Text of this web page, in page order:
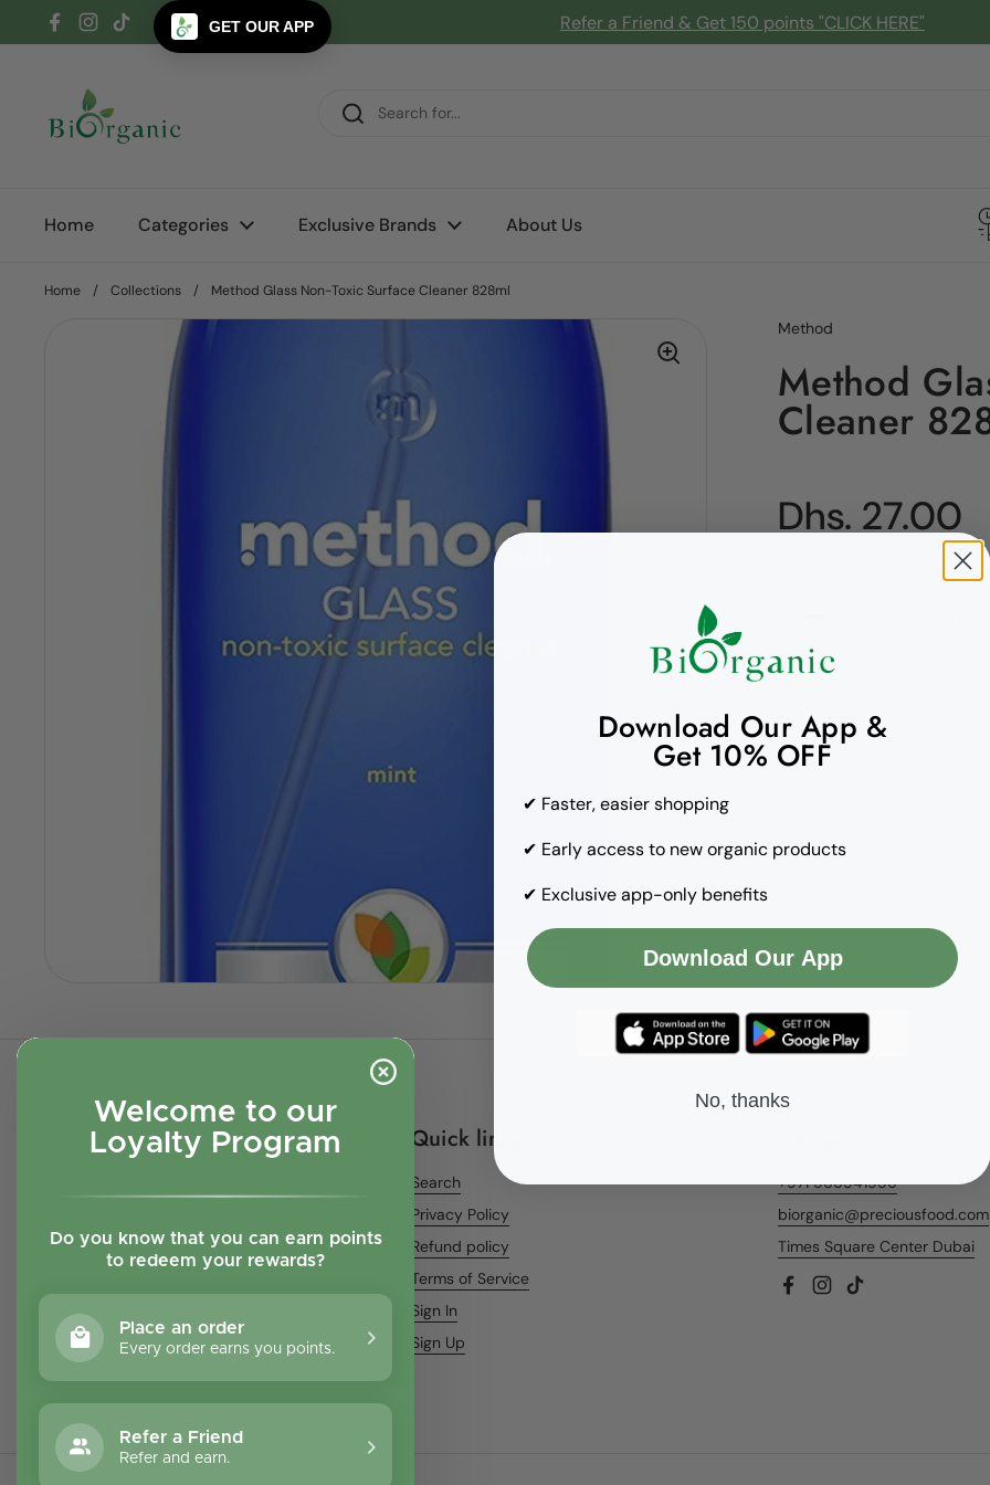
Welcome to our
Loyalty Program
Do you know that you can earn points
to redeem your rewards?
Place an order
Every order earns you points.
Refer a Friend
Refer and earn.
Skip to content
Facebook
Instagram
TikTok Refer a Friend & Get 150 points "CLICK HERE"
Home Categories Exclusive Brands About Us
Home / Collections / Method Glass Non-Toxic Surface Cleaner 828ml
Method
Method
Cleaner
Regular price
Dhs. 27.00
Quick links
Search
Privacy Policy
Refund policy
Terms of Service
Sign In
Sign Up
+971 566541956
biorganic@preciousfood.com
Times Square Center Dubai
Facebook
Instagram
TikTok
Download Our App &
Get 10% OFF
✔ Faster, easier shopping
✔ Early access to new organic products
✔ Exclusive app-only benefits
Download Our App
No, thanks
GET OUR APP